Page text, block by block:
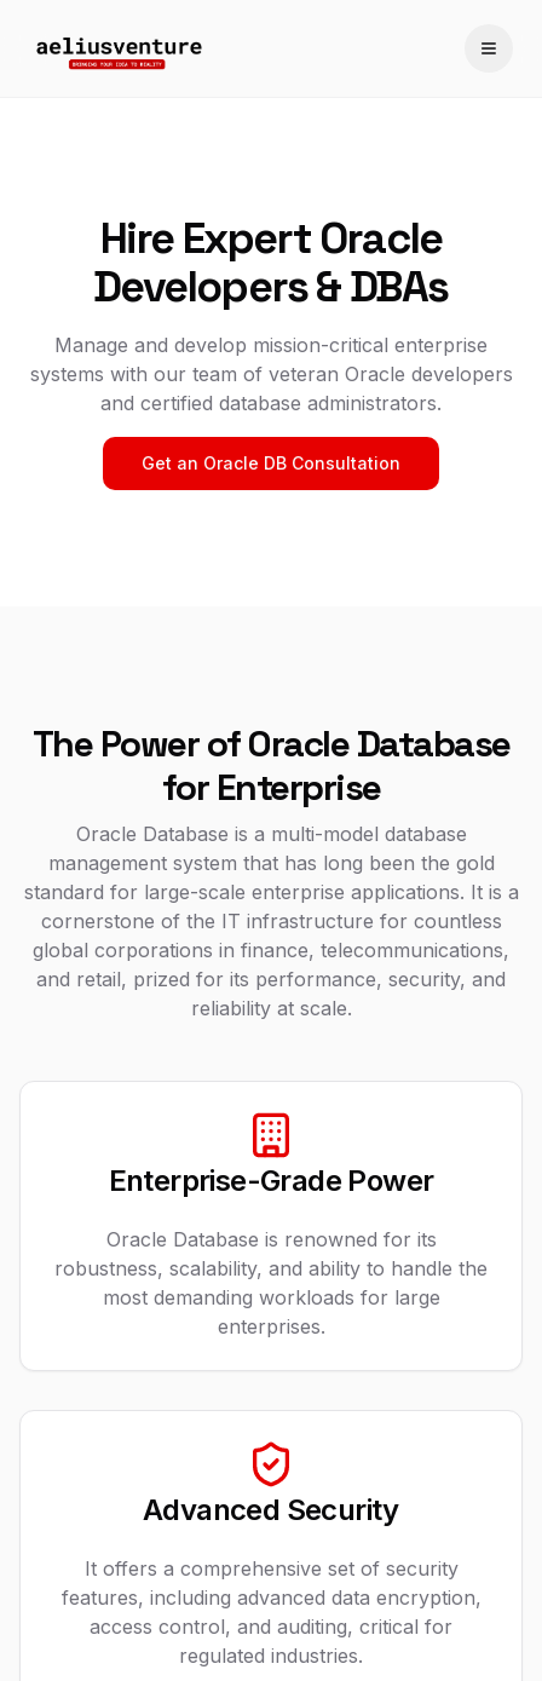
Hire Expert Oracle
Developers & DBAs
Manage and develop mission-critical enterprise
systems with our team of veteran Oracle developers
and certified database administrators.
Get an Oracle DB Consultation
The Power of Oracle Database
for Enterprise
Oracle Database is a multi-model database
management system that has long been the gold
standard for large-scale enterprise applications. It is a
cornerstone of the IT infrastructure for countless
global corporations in finance, telecommunications,
and retail, prized for its performance, security, and
reliability at scale.
Enterprise-Grade Power
Oracle Database is renowned for its
robustness, scalability, and ability to handle the
most demanding workloads for large
enterprises.
Advanced Security
It offers a comprehensive set of security
features, including advanced data encryption,
access control, and auditing, critical for
regulated industries.